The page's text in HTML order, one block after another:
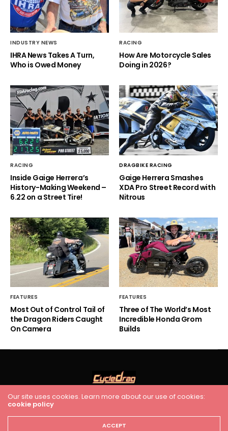
INDUSTRY NEWS
IHRA News Takes A Turn,
Who is Owed Money
RACING
How Are Motorcycle Sales
Doing in 2026?
RACING
Inside Gaige Herrera’s
History-Making Weekend –
6.22 on a Street Tire!
DRAGBIKE RACING
Gaige Herrera Smashes
XDA Pro Street Record with
Nitrous
FEATURES
Most Out of Control Tail of
the Dragon Riders Caught
On Camera
FEATURES
Three of The World’s Most
Incredible Honda Grom
Builds
HOME RACING
Cycledrag.com
Our site uses cookies. Learn more about our use of cookies:
cookie policy
ACCEPT